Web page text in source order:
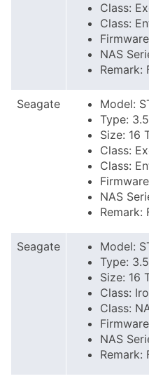
Class:
Class:
NAS
Remark:
Seagate
Model:
Type:
Size: 16
Class:
Class:
NAS
Remark:
Seagate
Model:
Type:
Size: 16
Class:
Class:
NAS
Remark: